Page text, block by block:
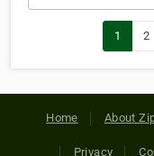
1 2
Home About
Privacy